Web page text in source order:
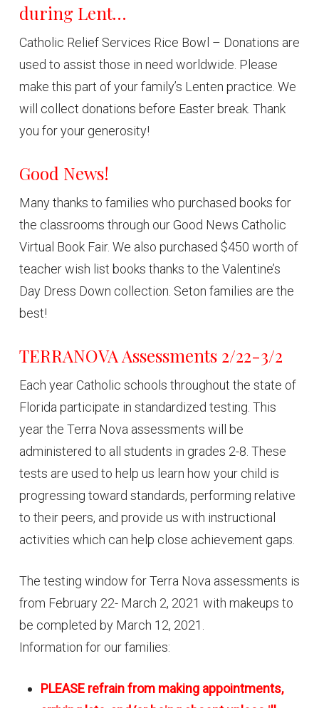
during Lent…
Catholic Relief Services Rice Bowl – Donations are
used to assist those in need worldwide. Please
make this part of your family’s Lenten practice. We
will collect donations before Easter break. Thank
you for your generosity!
Good News!
Many thanks to families who purchased books for
the classrooms through our Good News Catholic
Virtual Book Fair. We also purchased $450 worth of
teacher wish list books thanks to the Valentine’s
Day Dress Down collection. Seton families are the
best!
TERRANOVA Assessments 2/22-3/2
Each year Catholic schools throughout the state of
Florida participate in standardized testing. This
year the Terra Nova assessments will be
administered to all students in grades 2-8. These
tests are used to help us learn how your child is
progressing toward standards, performing relative
to their peers, and provide us with instructional
activities which can help close achievement gaps.
The testing window for Terra Nova assessments is
from February 22- March 2, 2021 with makeups to
be completed by March 12, 2021.
Information for our families:
PLEASE refrain from making appointments,